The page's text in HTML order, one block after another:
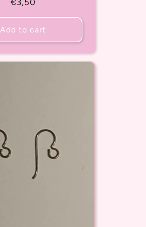
Regular
€3,50
Add to cart